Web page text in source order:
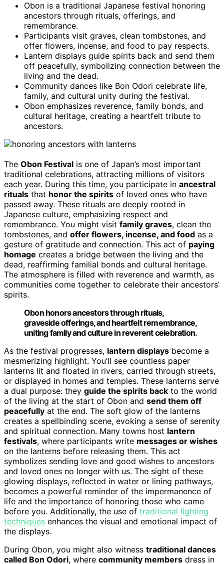
Obon is a traditional Japanese festival honoring
ancestors through rituals, offerings, and
remembrance.
Participants visit graves, clean tombstones, and
offer flowers, incense, and food to pay respects.
Lantern displays guide spirits back and send them
off peacefully, symbolizing connection between the
living and the dead.
Community dances like Bon Odori celebrate life,
family, and cultural unity during the festival.
Obon emphasizes reverence, family bonds, and
cultural heritage, creating a heartfelt tribute to
ancestors.
The Obon Festival is one of Japan’s most important
traditional celebrations, attracting millions of visitors
each year. During this time, you participate in ancestral
rituals that honor the spirits of loved ones who have
passed away. These rituals are deeply rooted in
Japanese culture, emphasizing respect and
remembrance. You might visit family graves, clean the
tombstones, and offer flowers, incense, and food as a
gesture of gratitude and connection. This act of paying
homage creates a bridge between the living and the
dead, reaffirming familial bonds and cultural heritage.
The atmosphere is filled with reverence and warmth, as
communities come together to celebrate their ancestors’
spirits.
Obon honors ancestors through rituals,
graveside offerings, and heartfelt remembrance,
uniting family and culture in reverent celebration.
As the festival progresses, lantern displays become a
mesmerizing highlight. You’ll see countless paper
lanterns lit and floated in rivers, carried through streets,
or displayed in homes and temples. These lanterns serve
a dual purpose: they guide the spirits back to the world
of the living at the start of Obon and send them off
peacefully at the end. The soft glow of the lanterns
creates a spellbinding scene, evoking a sense of serenity
and spiritual connection. Many towns host lantern
festivals, where participants write messages or wishes
on the lanterns before releasing them. This act
symbolizes sending love and good wishes to ancestors
and loved ones no longer with us. The sight of these
glowing displays, reflected in water or lining pathways,
becomes a powerful reminder of the impermanence of
life and the importance of honoring those who came
before you. Additionally, the use of traditional lighting
techniques enhances the visual and emotional impact of
the displays.
During Obon, you might also witness traditional dances
called Bon Odori, where community members dress in